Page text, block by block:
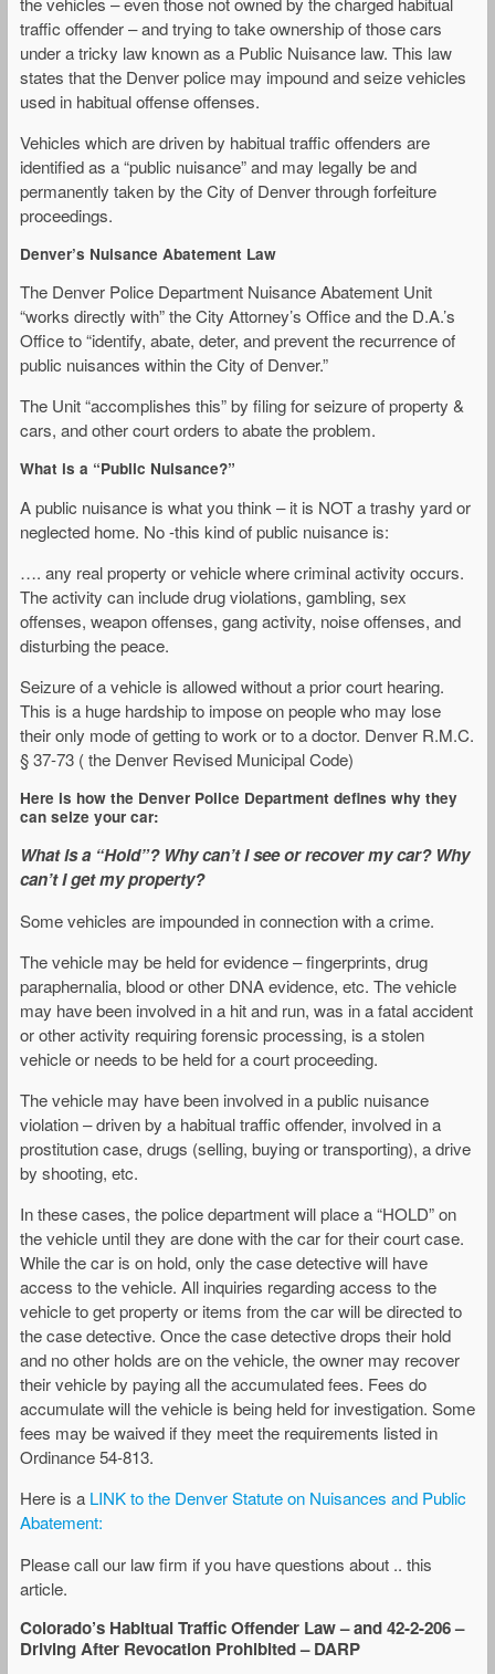
traffic offender – and trying to take ownership of those cars
under a tricky law known as a Public Nuisance law. This law
states that the Denver police may impound and seize vehicles
used in habitual offense offenses.
Vehicles which are driven by habitual traffic offenders are
identified as a “public nuisance” and may legally be and
permanently taken by the City of Denver through forfeiture
proceedings.
Denver’s Nuisance Abatement Law
The Denver Police Department Nuisance Abatement Unit
“works directly with” the City Attorney’s Office and the D.A.’s
Office to “identify, abate, deter, and prevent the recurrence of
public nuisances within the City of Denver.”
The Unit “accomplishes this” by filing for seizure of property &
cars, and other court orders to abate the problem.
What is a “Public Nuisance?”
A public nuisance is what you think – it is NOT a trashy yard or
neglected home. No -this kind of public nuisance is:
…. any real property or vehicle where criminal activity occurs.
The activity can include drug violations, gambling, sex
offenses, weapon offenses, gang activity, noise offenses, and
disturbing the peace.
Seizure of a vehicle is allowed without a prior court hearing.
This is a huge hardship to impose on people who may lose
their only mode of getting to work or to a doctor. Denver R.M.C.
§ 37-73 ( the Denver Revised Municipal Code)
Here is how the Denver Police Department defines why they
can seize your car:
What is a “Hold”? Why can’t I see or recover my car? Why
can’t I get my property?
Some vehicles are impounded in connection with a crime.
The vehicle may be held for evidence – fingerprints, drug
paraphernalia, blood or other DNA evidence, etc. The vehicle
may have been involved in a hit and run, was in a fatal accident
or other activity requiring forensic processing, is a stolen
vehicle or needs to be held for a court proceeding.
The vehicle may have been involved in a public nuisance
violation – driven by a habitual traffic offender, involved in a
prostitution case, drugs (selling, buying or transporting), a drive
by shooting, etc.
In these cases, the police department will place a “HOLD” on
the vehicle until they are done with the car for their court case.
While the car is on hold, only the case detective will have
access to the vehicle. All inquiries regarding access to the
vehicle to get property or items from the car will be directed to
the case detective. Once the case detective drops their hold
and no other holds are on the vehicle, the owner may recover
their vehicle by paying all the accumulated fees. Fees do
accumulate will the vehicle is being held for investigation. Some
fees may be waived if they meet the requirements listed in
Ordinance 54-813.
Here is a LINK to the Denver Statute on Nuisances and Public
Abatement:
Please call our law firm if you have questions about .. this
article.
Colorado’s Habitual Traffic Offender Law – and 42-2-206 –
Driving After Revocation Prohibited – DARP